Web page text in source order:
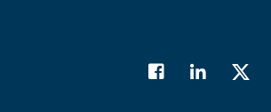
FacebookLinkedIn